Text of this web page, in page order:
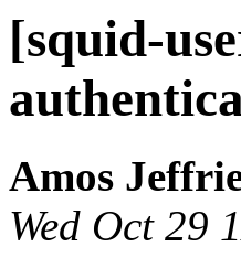
[squid-
Amos
Wed Oct 29